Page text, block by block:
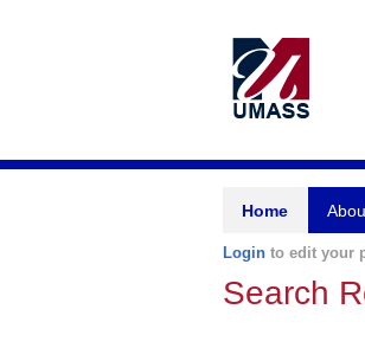
Home
Login to edit your
Search